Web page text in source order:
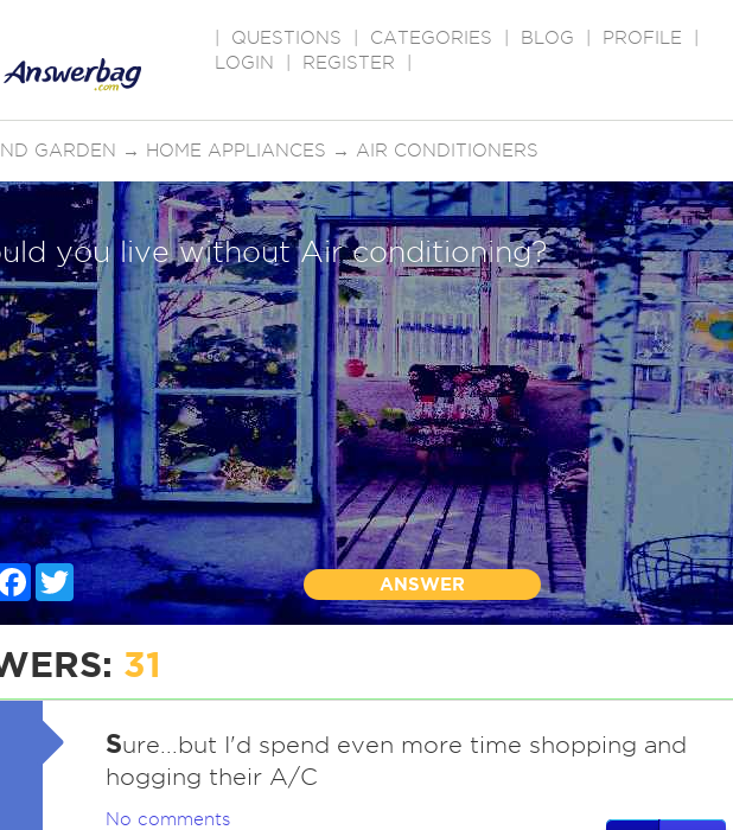
QUESTIONS CATEGORIES BLOG PROFILE
LOGIN
REGISTER
GARDEN → HOME APPLIANCES → AIR CONDITIONERS
you live without Air conditioning?
FacebookTwitter
ANSWER
31
Sure...but I'd spend even more time shopping and
hogging their A/C
No comments